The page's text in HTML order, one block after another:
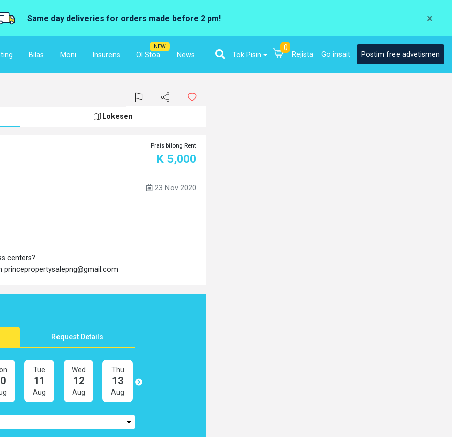
Same day deliveries for orders made before 2 pm! ×
Bilas Moni Insurens
NEW
Ol Stoa News Tok Pisin
0
Rejista Go insait Postim free advetismen
Lokesen
Prais bilong Rent
K 5,000
23 Nov 2020
centers?
Request Details
Tue
11
Aug
Wed
12
Aug
Thu
13
Aug